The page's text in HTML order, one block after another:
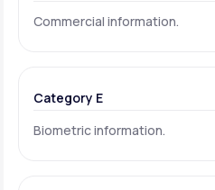
Commercial information.
Category E
Biometric information.